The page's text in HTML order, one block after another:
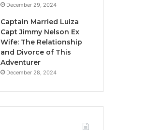
December 29, 2024
Captain Married Luiza
Capt Jimmy Nelson Ex
Wife: The Relationship
and Divorce of This
Adventurer
December 28, 2024